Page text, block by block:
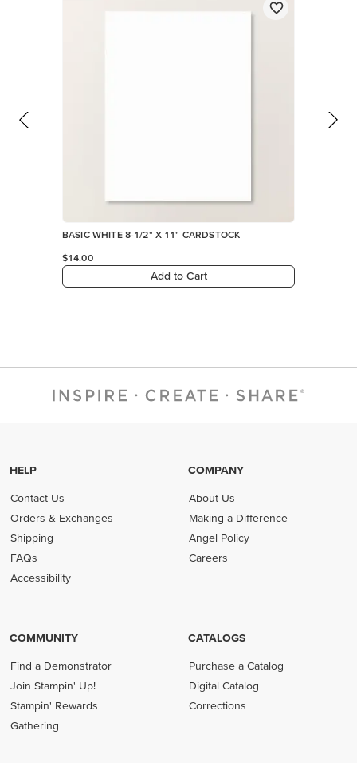
BASIC WHITE 8-1/2" X 11" CARDSTOCK
$14.00
Add to Cart
HELP
Contact Us
Orders & Exchanges
Shipping
FAQs
Accessibility
COMPANY
About Us
Making a Difference
Angel Policy
Careers
COMMUNITY
Find a Demonstrator
Join Stampin' Up!
Stampin' Rewards
Gathering
CATALOGS
Purchase a Catalog
Digital Catalog
Corrections